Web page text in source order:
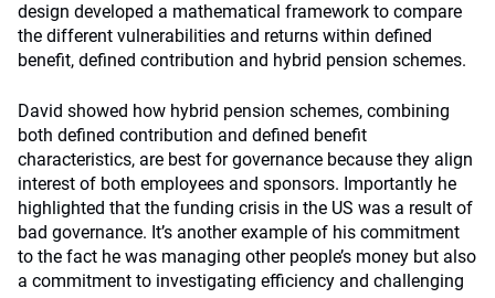
design developed a mathematical framework to compare
the different vulnerabilities and returns within defined
benefit, defined contribution and hybrid pension schemes.
David showed how hybrid pension schemes, combining
both defined contribution and defined benefit
characteristics, are best for governance because they align
interest of both employees and sponsors. Importantly he
highlighted that the funding crisis in the US was a result of
bad governance. It’s another example of his commitment
to the fact he was managing other people’s money but also
a commitment to investigating efficiency and challenging